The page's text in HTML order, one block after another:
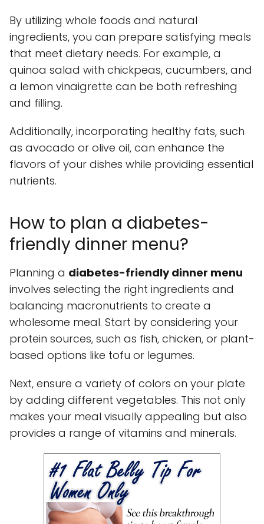
By utilizing whole foods and natural
ingredients, you can prepare satisfying meals
that meet dietary needs. For example, a
quinoa salad with chickpeas, cucumbers, and
a lemon vinaigrette can be both refreshing
and filling.
Additionally, incorporating healthy fats, such
as avocado or olive oil, can enhance the
flavors of your dishes while providing essential
nutrients.
How to plan a diabetes-
friendly dinner menu?
Planning a diabetes-friendly dinner menu
involves selecting the right ingredients and
balancing macronutrients to create a
wholesome meal. Start by considering your
protein sources, such as fish, chicken, or plant-
based options like tofu or legumes.
Next, ensure a variety of colors on your plate
by adding different vegetables. This not only
makes your meal visually appealing but also
provides a range of vitamins and minerals.